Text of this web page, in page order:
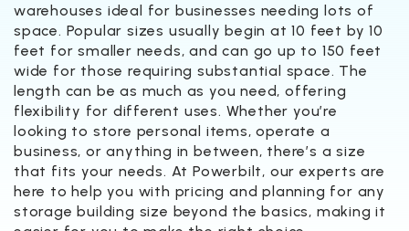
warehouses ideal for businesses needing lots of
space. Popular sizes usually begin at 10 feet by 10
feet for smaller needs, and can go up to 150 feet
wide for those requiring substantial space. The
length can be as much as you need, offering
flexibility for different uses. Whether you’re
looking to store personal items, operate a
business, or anything in between, there’s a size
that fits your needs. At Powerbilt, our experts are
here to help you with pricing and planning for any
storage building size beyond the basics, making it